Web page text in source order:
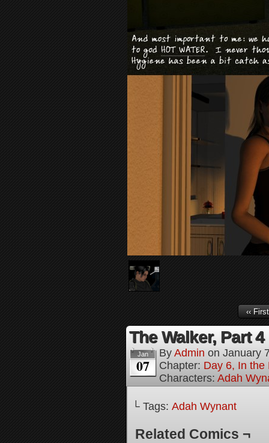
‹‹ First
The Walker, Part 4
Jan
07
By Admin on January
Chapter: Day 6, In the
Characters: Adah
└ Tags: Adah Wynant
Related Comics ¬